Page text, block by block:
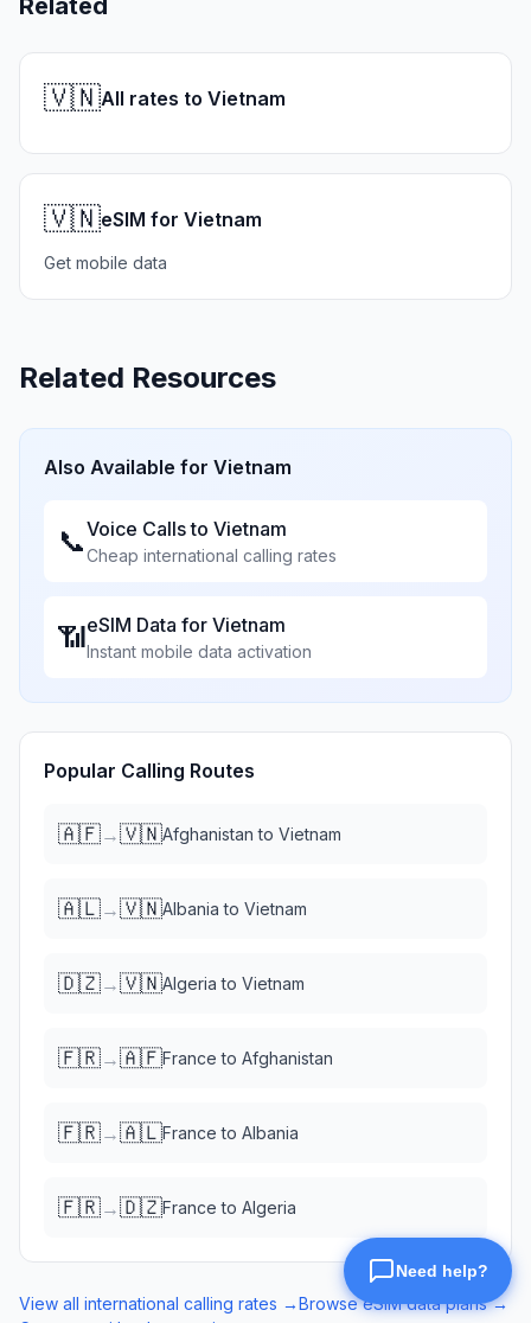
Related
🇻🇳All rates to Vietnam
🇻🇳eSIM for Vietnam
Get mobile data
Related Resources
Also Available for Vietnam
📞Voice Calls to Vietnam
Cheap international calling rates
📶eSIM Data for Vietnam
Instant mobile data activation
Popular Calling Routes
🇦🇫→🇻🇳Afghanistan to Vietnam
🇦🇱→🇻🇳Albania to Vietnam
🇩🇿→🇻🇳Algeria to Vietnam
🇫🇷→🇦🇫France to Afghanistan
🇫🇷→🇦🇱France to Albania
🇫🇷→🇩🇿France to Algeria
View all international calling rates →Browse eSIM data plans →